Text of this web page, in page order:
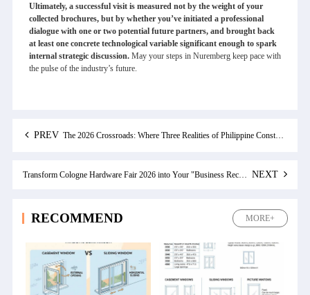
Ultimately, a successful visit is measured not by the weight of your
collected brochures, but by whether you’ve initiated a professional
dialogue with one or two potential future partners, and brought back
at least one concrete technological variable significant enough to spark
internal strategic discussion.May your steps in Nuremberg keep pace with
the pulse of the industry’s future.
PREV The 2026 Crossroads: Where Three Realities of Philippine Construction Converge
Transform Cologne Hardware Fair 2026 into Your "Business Reconnaissance Operation": An Advanced Guide for Chinese Industry Professionals NEXT
RECOMMEND MORE+